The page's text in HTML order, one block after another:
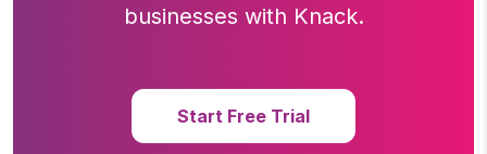
businesses with Knack.
Start Free Trial